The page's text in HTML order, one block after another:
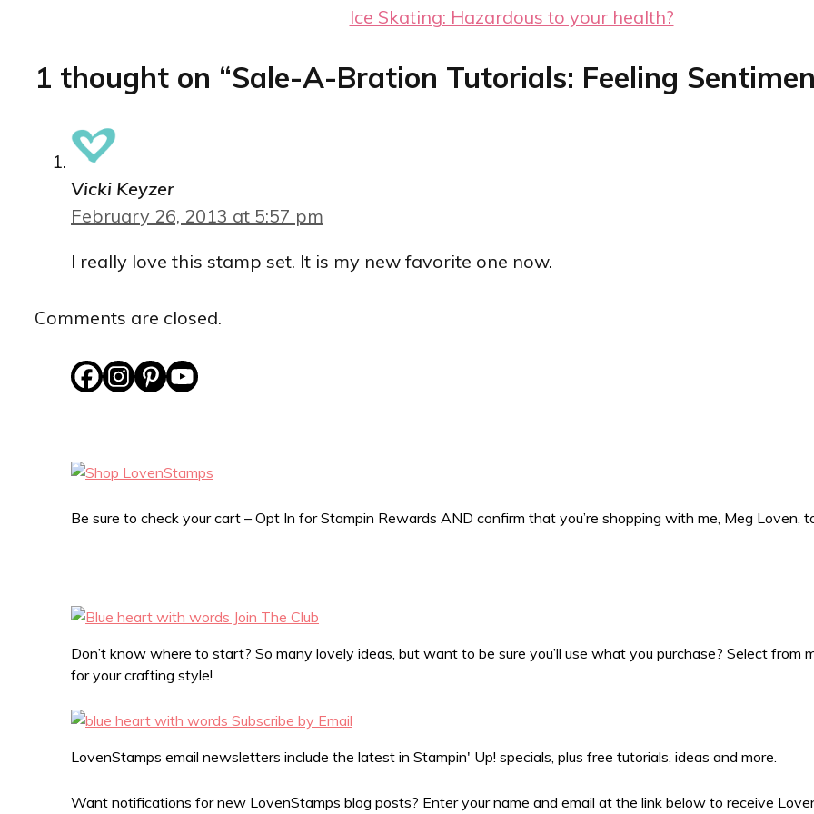
Ice Skating: Hazardous to your health?
1 thought on “Sale-A-Bration Tutorials: Feeling
Vicki Keyzer
February 26, 2013 at 5:57 pm
I really love this stamp set. It is my new favorite one now.
Comments are closed.
Be sure to check your cart – Opt In for Stampin Rewards AND confirm that you’re shopping with me, Meg Loven,
Don’t know where to start? So many lovely ideas, but want to be sure you’ll use what you purchase? Select from
for your crafting style!
LovenStamps email newsletters include the latest in Stampin' Up! specials, plus free tutorials, ideas and more.
Want notifications for new LovenStamps blog posts? Enter your name and email at the link below to receive